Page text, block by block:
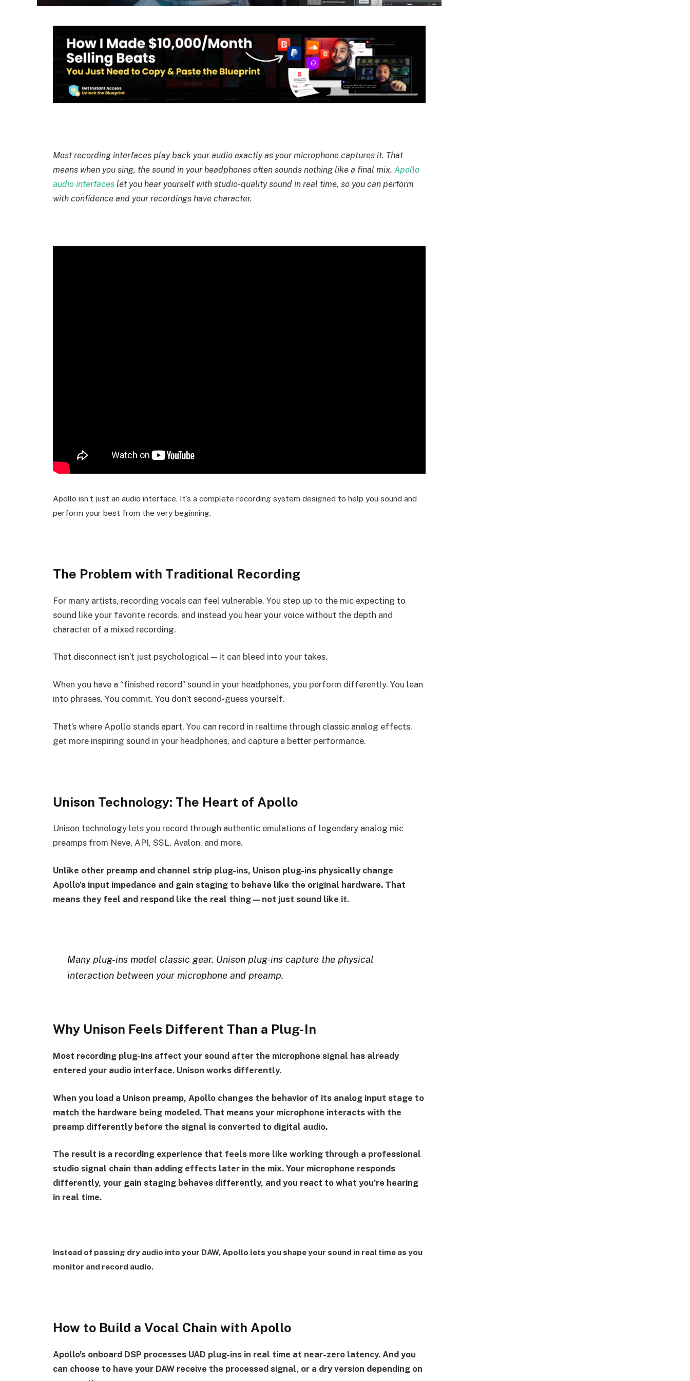
Most recording interfaces play back your audio exactly as your microphone captures it. That
means when you sing, the sound in your headphones often sounds nothing like a final mix. Apollo
audio interfaces let you hear yourself with studio-quality sound in real time, so you can perform
with confidence and your recordings have character.
Apollo isn’t just an audio interface. It’s a complete recording system designed to help you sound and
perform your best from the very beginning.
The Problem with Traditional Recording
For many artists, recording vocals can feel vulnerable. You step up to the mic expecting to
sound like your favorite records, and instead you hear your voice without the depth and
character of a mixed recording.
That disconnect isn’t just psychological — it can bleed into your takes.
When you have a “finished record” sound in your headphones, you perform differently. You lean
into phrases. You commit. You don’t second-guess yourself.
That’s where Apollo stands apart. You can record in realtime through classic analog effects,
get more inspiring sound in your headphones, and capture a better performance.
Unison Technology: The Heart of Apollo
Unison technology lets you record through authentic emulations of legendary analog mic
preamps from Neve, API, SSL, Avalon, and more.
Unlike other preamp and channel strip plug-ins, Unison plug-ins physically change
Apollo’s input impedance and gain staging to behave like the original hardware. That
means they feel and respond like the real thing — not just sound like it.
Many plug-ins model classic gear. Unison plug‑ins capture the physical
interaction between your microphone and preamp.
Why Unison Feels Different Than a Plug-In
Most recording plug-ins affect your sound after the microphone signal has already
entered your audio interface. Unison works differently.
When you load a Unison preamp, Apollo changes the behavior of its analog input stage to
match the hardware being modeled. That means your microphone interacts with the
preamp differently before the signal is converted to digital audio.
The result is a recording experience that feels more like working through a professional
studio signal chain than adding effects later in the mix. Your microphone responds
differently, your gain staging behaves differently, and you react to what you’re hearing
in real time.
Instead of passing dry audio into your DAW, Apollo lets you shape your sound in real time as you
monitor and record audio.
How to Build a Vocal Chain with Apollo
Apollo’s onboard DSP processes UAD plug-ins in real time at near-zero latency. And you
can choose to have your DAW receive the processed signal, or a dry version depending on